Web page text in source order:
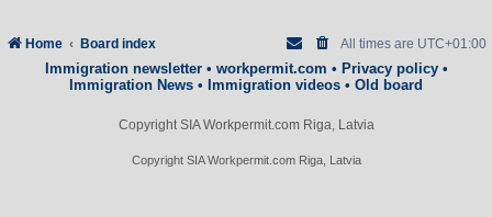
Home Board index All times are UTC+01:00
Immigration newsletter• workpermit.com • Privacy policy•
Immigration News • Immigration videos • Old board
Copyright SIA Workpermit.com Riga, Latvia
Copyright SIA Workpermit.com Riga, Latvia